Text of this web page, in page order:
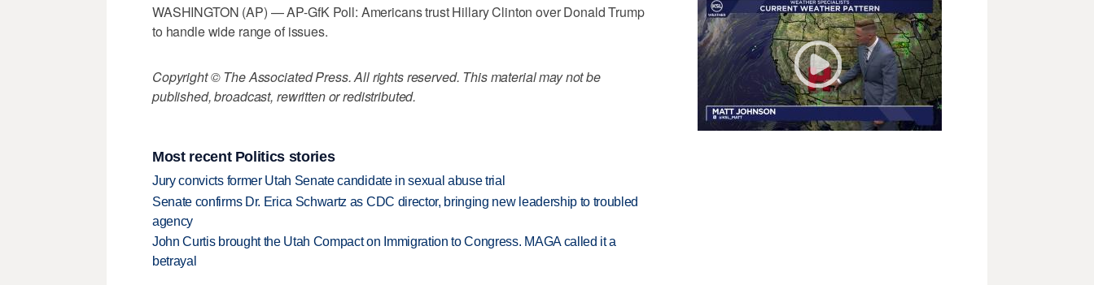
WASHINGTON (AP) — AP-GfK Poll: Americans trust Hillary Clinton over Donald Trump
to handle wide range of issues.
Copyright © The Associated Press. All rights reserved. This material may not be
published, broadcast, rewritten or redistributed.
Most recent Politics stories
Jury convicts former Utah Senate candidate in sexual abuse trial
Senate confirms Dr. Erica Schwartz as CDC director, bringing new leadership to troubled
agency
John Curtis brought the Utah Compact on Immigration to Congress. MAGA called it a
betrayal